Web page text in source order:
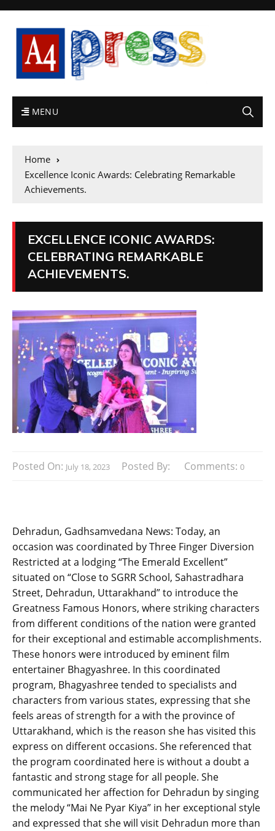
MENU
Home
Excellence Iconic Awards: Celebrating Remarkable
Achievements.
EXCELLENCE ICONIC AWARDS:
CELEBRATING REMARKABLE
ACHIEVEMENTS.
Posted On: July 18, 2023 Posted By: Comments: 0
Dehradun, Gadhsamvedana News: Today, an
occasion was coordinated by Three Finger Diversion
Restricted at a lodging “The Emerald Excellent”
situated on “Close to SGRR School, Sahastradhara
Street, Dehradun, Uttarakhand” to introduce the
Greatness Famous Honors, where striking characters
from different conditions of the nation were granted
for their exceptional and estimable accomplishments.
These honors were introduced by eminent film
entertainer Bhagyashree. In this coordinated
program, Bhagyashree tended to specialists and
characters from various states, expressing that she
feels areas of strength for a with the province of
Uttarakhand, which is the reason she has visited this
express on different occasions. She referenced that
the program coordinated here is without a doubt a
fantastic and strong stage for all people. She
communicated her affection for Dehradun by singing
the melody “Mai Ne Pyar Kiya” in her exceptional style
and expressed that she will visit Dehradun more than